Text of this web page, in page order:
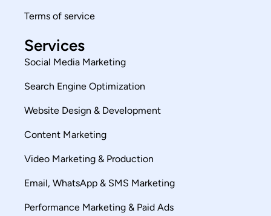
Terms of service
Services
Social Media Marketing
Search Engine Optimization
Website Design & Development
Content Marketing
Video Marketing & Production
Email, WhatsApp & SMS Marketing
Performance Marketing & Paid Ads